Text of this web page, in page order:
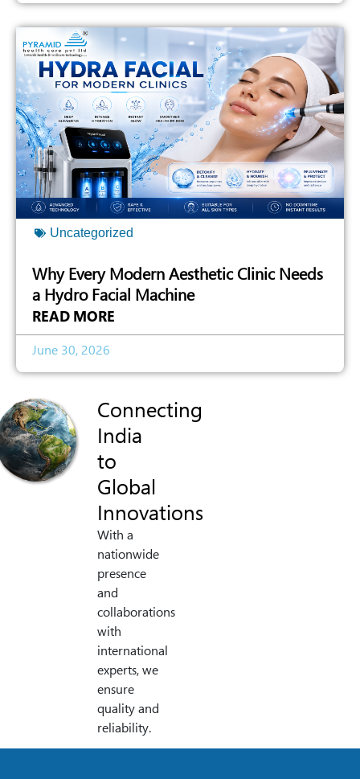
Uncategorized
Why Every Modern Aesthetic Clinic Needs
a Hydro Facial Machine
READ MORE
June 30, 2026
Connecting
India
to
Global
Innovations
With a
nationwide
presence
and
collaborations
with
international
experts, we
ensure
quality and
reliability.